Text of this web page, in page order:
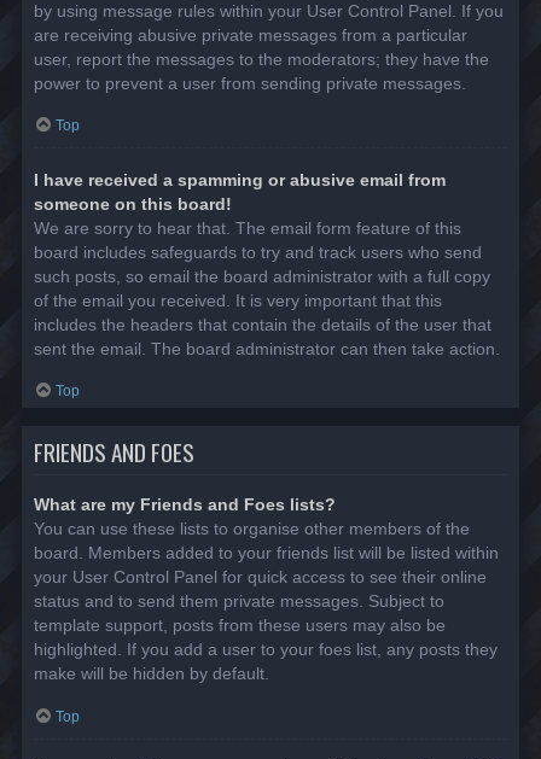
by using message rules within your User Control Panel. If you
are receiving abusive private messages from a particular
user, report the messages to the moderators; they have the
power to prevent a user from sending private messages.
Top
I have received a spamming or abusive email from
someone on this board!
We are sorry to hear that. The email form feature of this
board includes safeguards to try and track users who send
such posts, so email the board administrator with a full copy
of the email you received. It is very important that this
includes the headers that contain the details of the user that
sent the email. The board administrator can then take action.
Top
FRIENDS AND FOES
What are my Friends and Foes lists?
You can use these lists to organise other members of the
board. Members added to your friends list will be listed within
your User Control Panel for quick access to see their online
status and to send them private messages. Subject to
template support, posts from these users may also be
highlighted. If you add a user to your foes list, any posts they
make will be hidden by default.
Top